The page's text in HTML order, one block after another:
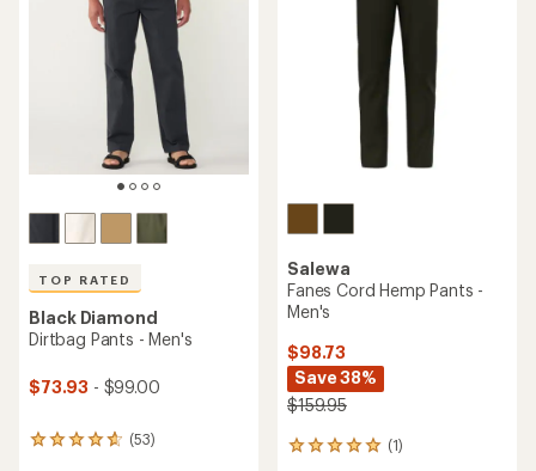
TOP RATED
Black Diamond
Dirtbag Pants - Men's
$73.93 - $99.00
(53)
53
Salewa
Fanes Cord Hemp Pants -
Men's
$98.73
Save 38%
$159.95
(1)
1